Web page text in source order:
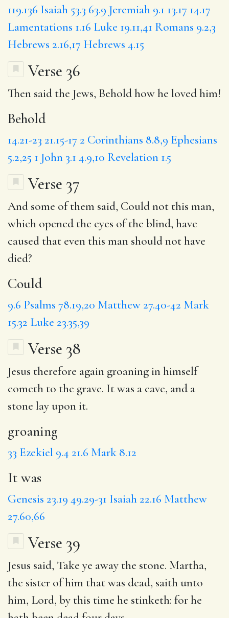
119.136 Isaiah 53.3 63.9 Jeremiah 9.1 13.17 14.17
Lamentations 1.16 Luke 19.11,41 Romans 9.2,3
Hebrews 2.16,17 Hebrews 4.15
Verse 36
Then said the Jews, Beholdhow he loved him!
Behold
14.21-23 21.15-17 2 Corinthians 8.8,9 Ephesians
5.2,25 1 John 3.1 4.9,10 Revelation 1.5
Verse 37
And some of them said, Couldnot this man,
which opened the eyes of the blind, have
caused that even this man should not have
died?
Could
9.6 Psalms 78.19,20 Matthew 27.40-42 Mark
15.32 Luke 23.35,39
Verse 38
Jesus therefore again groaningin himself
cometh to the grave. It was a cave, and a
stone lay upon it.
groaning
33 Ezekiel 9.4 21.6 Mark 8.12
It was
Genesis 23.19 49.29-31 Isaiah 22.16 Matthew
27.60,66
Verse 39
Jesus said, Take ye away the stone. Martha,
the sister of him that was dead, saith unto
him, Lord, by this time he stinketh: for he